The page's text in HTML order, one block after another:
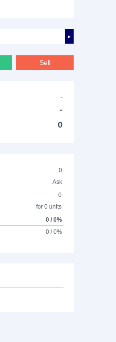
►
Sell
-
-
0
0
Ask
0
for 0 units
0 / 0%
0 / 0%